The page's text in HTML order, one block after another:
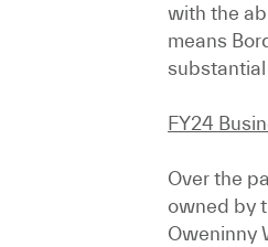
with the
means
substantial
FY24
Over the
owned by
Oweninny